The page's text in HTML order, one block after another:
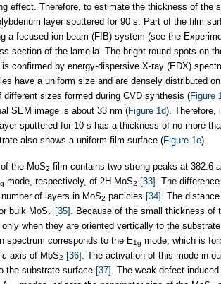
effect. Therefore, to estimate the thickness of the
layer sputtered for 90 s. Part of the film
a focused ion beam (FIB) system (see the
section of the lamella. The bright round spots on
confirmed by energy-dispersive X-ray (EDX)
have a uniform size and are densely distributed
different sizes formed during CVD synthesis (Figure
SEM image is about 33 nm (Figure 1d). Therefore,
sputtered for 10 s has a thickness of no more
also shows a uniform film surface (Figure 1e).
the MoS2 film contains two strong peaks at 382.6
mode, respectively, of 2H-MoS2 [33]
. The
of layers in MoS2 particles [34] . The
bulk MoS2 [35] . Because of the small thickness of
only when they are oriented vertically to the
spectrum corresponds to the E1g mode, which is
c axis of MoS2 [36]
. The activation of this mode in
the substrate surface [37] . The weak defect-